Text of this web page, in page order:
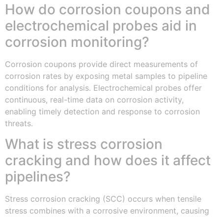
How do corrosion coupons and
electrochemical probes aid in
corrosion monitoring?
Corrosion coupons provide direct measurements of
corrosion rates by exposing metal samples to pipeline
conditions for analysis. Electrochemical probes offer
continuous, real-time data on corrosion activity,
enabling timely detection and response to corrosion
threats.
What is stress corrosion
cracking and how does it affect
pipelines?
Stress corrosion cracking (SCC) occurs when tensile
stress combines with a corrosive environment, causing